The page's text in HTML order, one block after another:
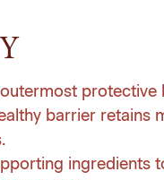
protective
barrier retains
ingredients